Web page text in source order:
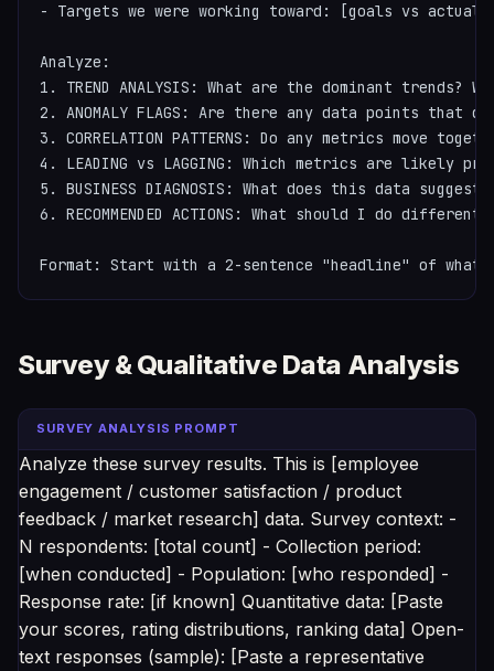
- Targets we were working toward: [goals vs
Analyze:
1. TREND ANALYSIS: What are the dominant
2. ANOMALY FLAGS: Are there any data points
3. CORRELATION PATTERNS: Do any metrics move
4. LEADING vs LAGGING: Which metrics are likely
5. BUSINESS DIAGNOSIS: What does this data
6. RECOMMENDED ACTIONS: What should I do
Format: Start with a 2-sentence "headline" of
Survey & Qualitative Data Analysis
SURVEY ANALYSIS PROMPT
Analyze these survey results. This is [employee
engagement / customer satisfaction / product
feedback / market research] data. Survey context: -
N respondents: [total count] - Collection period:
[when conducted] - Population: [who responded] -
Response rate: [if known] Quantitative data: [Paste
your scores, rating distributions, ranking data] Open-
text responses (sample): [Paste a representative